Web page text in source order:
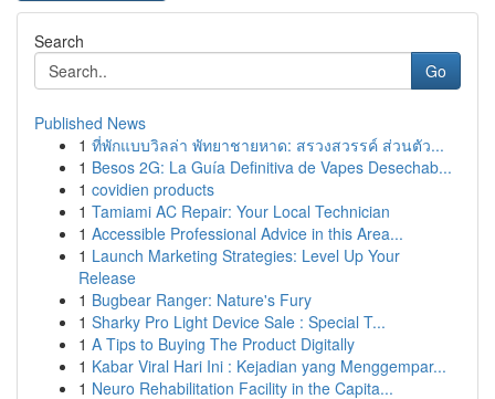
Search
Go
Published News
1 ที่พักแบบวิลล่า พัทยาชายหาด: สรวงสวรรค์ ส่วนตัว...
1 Besos 2G: La Guía Definitiva de Vapes Desechab...
1 covidien products
1 Tamiami AC Repair: Your Local Technician
1 Accessible Professional Advice in this Area...
1 Launch Marketing Strategies: Level Up Your
Release
1 Bugbear Ranger: Nature's Fury
1 Sharky Pro Light Device Sale : Special T...
1 A Tips to Buying The Product Digitally
1 Kabar Viral Hari Ini : Kejadian yang Menggempar...
1 Neuro Rehabilitation Facility in the Capita...